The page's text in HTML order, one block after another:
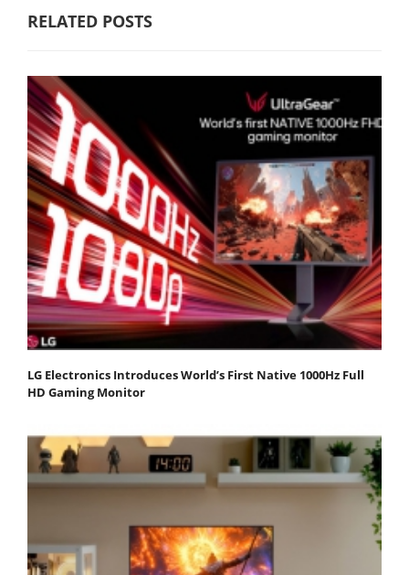
RELATED POSTS
LG Electronics Introduces World’s First Native 1000Hz Full
HD Gaming Monitor